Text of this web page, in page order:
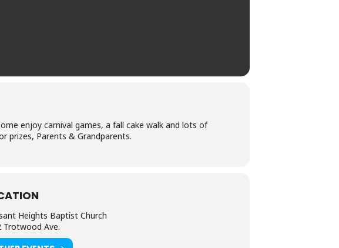
enjoy carnival games, a fall cake walk and lots of
prizes, Parents & Grandparents.
Heights Baptist Church
Trotwood Ave.